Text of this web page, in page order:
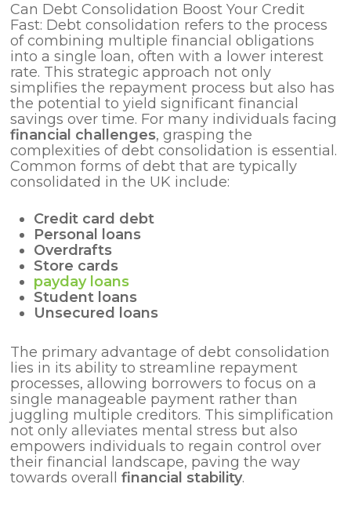
Can Debt Consolidation Boost Your Credit
Fast: Debt consolidation refers to the process
of combining multiple financial obligations
into a single loan, often with a lower interest
rate. This strategic approach not only
simplifies the repayment process but also has
the potential to yield significant financial
savings over time. For many individuals facing
financial challenges, grasping the
complexities of debt consolidation is essential.
Common forms of debt that are typically
consolidated in the UK include:
Credit card debt
Personal loans
Overdrafts
Store cards
payday loans
Student loans
Unsecured loans
The primary advantage of debt consolidation
lies in its ability to streamline repayment
processes, allowing borrowers to focus on a
single manageable payment rather than
juggling multiple creditors. This simplification
not only alleviates mental stress but also
empowers individuals to regain control over
their financial landscape, paving the way
towards overallfinancial stability.